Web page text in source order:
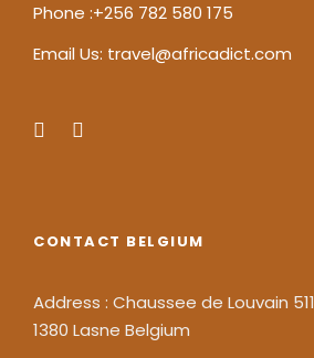
Phone :+256 782 580 175
Email Us: travel@africadict.com
CONTACT BELGIUM
Address : Chaussee de Louvain 511
1380 Lasne Belgium